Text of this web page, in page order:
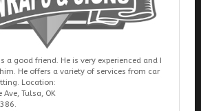
a good friend. He is very experienced and I
He offers a variety of services from car
Location:
Ave, Tulsa, OK